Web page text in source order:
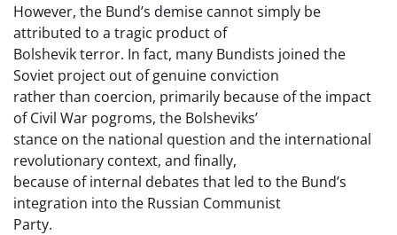
However, the Bund’s demise cannot simply be
attributed to a tragic product of
Bolshevik terror. In fact, many Bundists joined the
Soviet project out of genuine conviction
rather than coercion, primarily because of the impact
of Civil War pogroms, the Bolsheviks’
stance on the national question and the international
revolutionary context, and finally,
because of internal debates that led to the Bund’s
integration into the Russian Communist
Party.